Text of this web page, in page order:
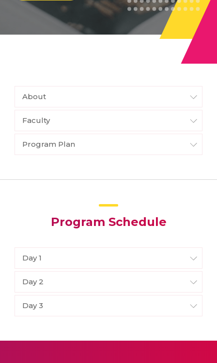
About
Faculty
Program Plan
Program Schedule
Day 1
Day 2
Day 3